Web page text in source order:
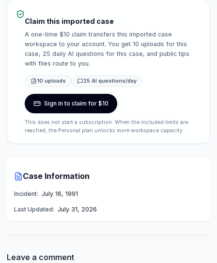
Claim this imported case
A one-time $10 claim transfers this imported case
workspace to your account. You get 10 uploads for this
case, 25 daily AI questions for this case, and public tips
with files route to you.
10 uploads 25 AI questions/day
Sign in to claim for $10
This does not start a subscription. When the included limits are
reached, the Personal plan unlocks more workspace capacity.
Case Information
Incident: July 16, 1991
Last Updated: July 31, 2026
Leave a comment